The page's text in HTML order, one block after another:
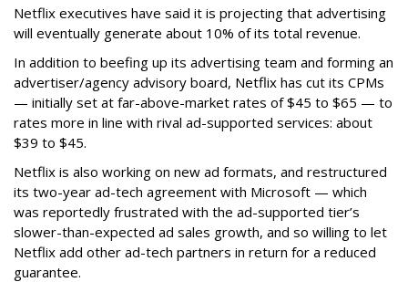
Netflix executives have said it is projecting that advertising
will eventually generate about 10% of its total revenue.
In addition to beefing up its advertising team and forming an
advertiser/agency advisory board, Netflix has cut its CPMs
— initially set at far-above-market rates of $45 to $65 — to
rates more in line with rival ad-supported services: about
$39 to $45.
Netflix is also working on new ad formats, and restructured
its two-year ad-tech agreement with Microsoft — which
was reportedly frustrated with the ad-supported tier’s
slower-than-expected ad sales growth, and so willing to let
Netflix add other ad-tech partners in return for a reduced
guarantee.